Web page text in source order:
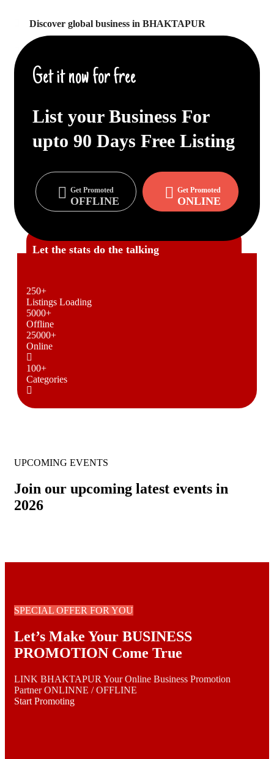
Discover global business in BHAKTAPUR
IT Based Cutting Edge Technology
More About Us
Get it now for free
List your Business For
upto 90 Days Free Listing
Get Promoted
OFFLINE
Get Promoted
ONLINE
Let the stats do the talking
250+
Listings Loading
5000+
Offline
25000+
Online
100+
Categories
UPCOMING EVENTS
Join our upcoming latest events in
2026
SPECIAL OFFER FOR YOU
Let’s Make Your BUSINESS
PROMOTION Come True
LINK BHAKTAPUR Your Online Business Promotion
Partner ONLINNE / OFFLINE
Start Promoting